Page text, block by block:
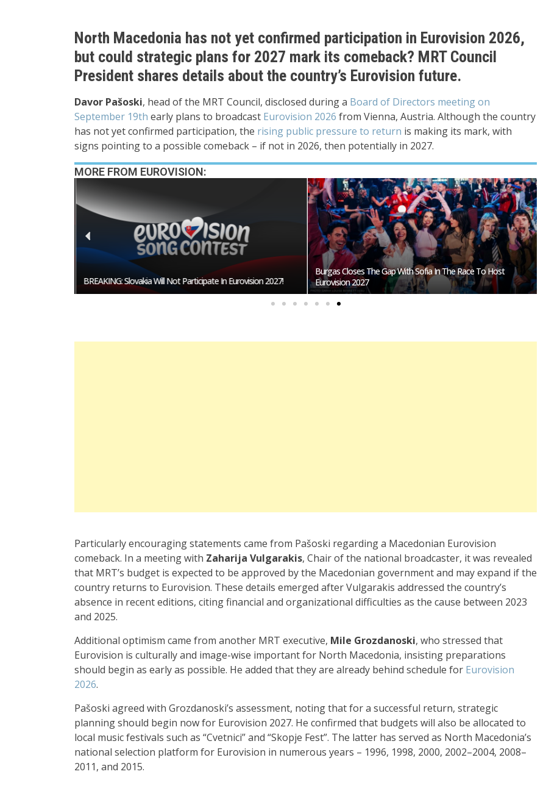
North Macedonia has not yet confirmed participation in Eurovision 2026,
but could strategic plans for 2027 mark its comeback? MRT Council
President shares details about the country’s Eurovision future.
Davor Pašoski, head of the MRT Council, disclosed during a Board of Directors meeting on
September 19th early plans to broadcast Eurovision 2026 from Vienna, Austria. Although the country
has not yet confirmed participation, the rising public pressure to return is making its mark, with
signs pointing to a possible comeback – if not in 2026, then potentially in 2027.
MORE FROM EUROVISION:
BREAKING: Slovakia Will Not Participate In Eurovision 2027!
Burgas Closes The Gap With Sofia In The Race To Host
Eurovision 2027
Particularly encouraging statements came from Pašoski regarding a Macedonian Eurovision
comeback. In a meeting with Zaharija Vulgarakis, Chair of the national broadcaster, it was revealed
that MRT’s budget is expected to be approved by the Macedonian government and may expand if the
country returns to Eurovision. These details emerged after Vulgarakis addressed the country’s
absence in recent editions, citing financial and organizational difficulties as the cause between 2023
and 2025.
Additional optimism came from another MRT executive, Mile Grozdanoski, who stressed that
Eurovision is culturally and image-wise important for North Macedonia, insisting preparations
should begin as early as possible. He added that they are already behind schedule for Eurovision
2026.
Pašoski agreed with Grozdanoski’s assessment, noting that for a successful return, strategic
planning should begin now for Eurovision 2027. He confirmed that budgets will also be allocated to
local music festivals such as “Cvetnici” and “Skopje Fest”. The latter has served as North Macedonia’s
national selection platform for Eurovision in numerous years – 1996, 1998, 2000, 2002–2004, 2008–
2011, and 2015.